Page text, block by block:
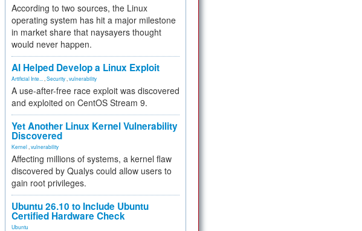
According to two sources, the Linux
operating system has hit a major milestone
in market share that naysayers thought
would never happen.
AI Helped Develop a Linux Exploit
Artificial Inte... Security vulnerability
A use-after-free race exploit was discovered
and exploited on CentOS Stream 9.
Yet Another Linux Kernel Vulnerability
Discovered
Kernel vulnerability
Affecting millions of systems, a kernel flaw
discovered by Qualys could allow users to
gain root privileges.
Ubuntu 26.10 to Include Ubuntu
Certified Hardware Check
Ubuntu